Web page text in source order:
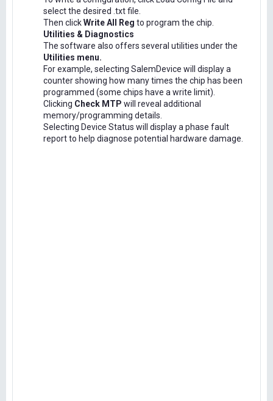
select the desired .txt file.
Then clickWrite All Reg to program the chip.
Utilities & Diagnostics
The software also offers several utilities under the
Utilities menu.
For example, selecting SalemDevice will display a
counter showing how many times the chip has been
programmed (some chips have a write limit).
Clicking Check MTP will reveal additional
memory/programming details.
Selecting Device Status will display a phase fault
report to help diagnose potential hardware damage.